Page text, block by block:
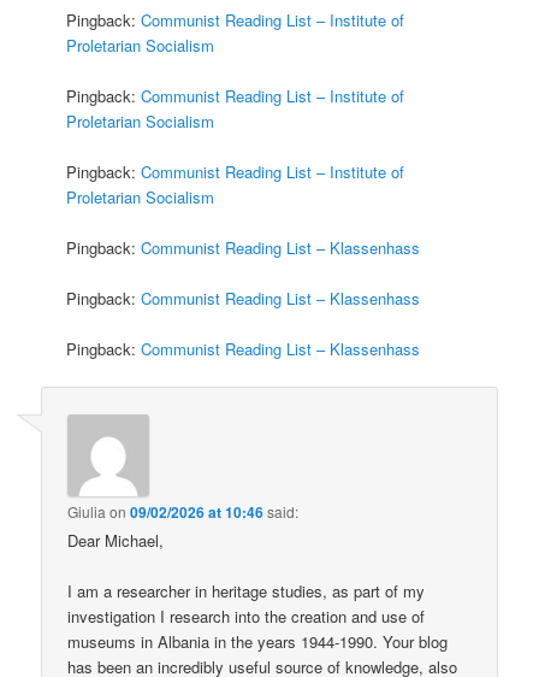
Pingback:Communist Reading List – Institute of
Proletarian Socialism
Pingback:Communist Reading List – Institute of
Proletarian Socialism
Pingback:Communist Reading List – Institute of
Proletarian Socialism
Pingback:Communist Reading List – Klassenhass
Pingback:Communist Reading List – Klassenhass
Pingback:Communist Reading List – Klassenhass
Giulia on09/02/2026 at 10:46said:
Dear Michael,
I am a researcher in heritage studies, as part of my
investigation I research into the creation and use of
museums in Albania in the years 1944-1990. Your blog
has been an incredibly useful source of knowledge, also